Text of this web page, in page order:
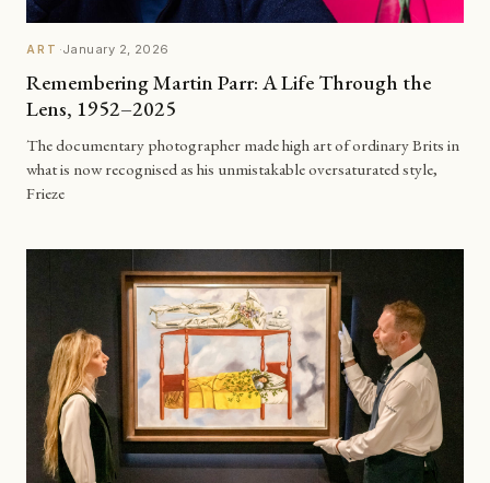
ART ·January 2, 2026
Remembering Martin Parr: A Life Through the
Lens, 1952–2025
The documentary photographer made high art of ordinary Brits in
what is now recognised as his unmistakable oversaturated style,
Frieze